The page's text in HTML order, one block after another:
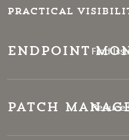
Practical
EndpointFind
Patch Reduce